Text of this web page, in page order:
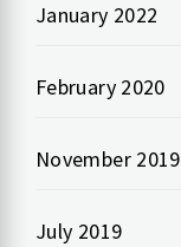
January 2022
February 2020
November 2019
July 2019